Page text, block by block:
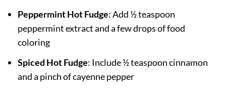
Peppermint Hot Fudge: Add ½ teaspoon
peppermint extract and a few drops of food
coloring
Spiced Hot Fudge: Include ½ teaspoon cinnamon
and a pinch of cayenne pepper